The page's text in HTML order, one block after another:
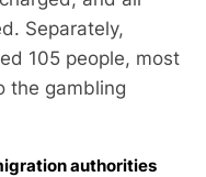
Separately,
105 people, most
the gambling
authorities